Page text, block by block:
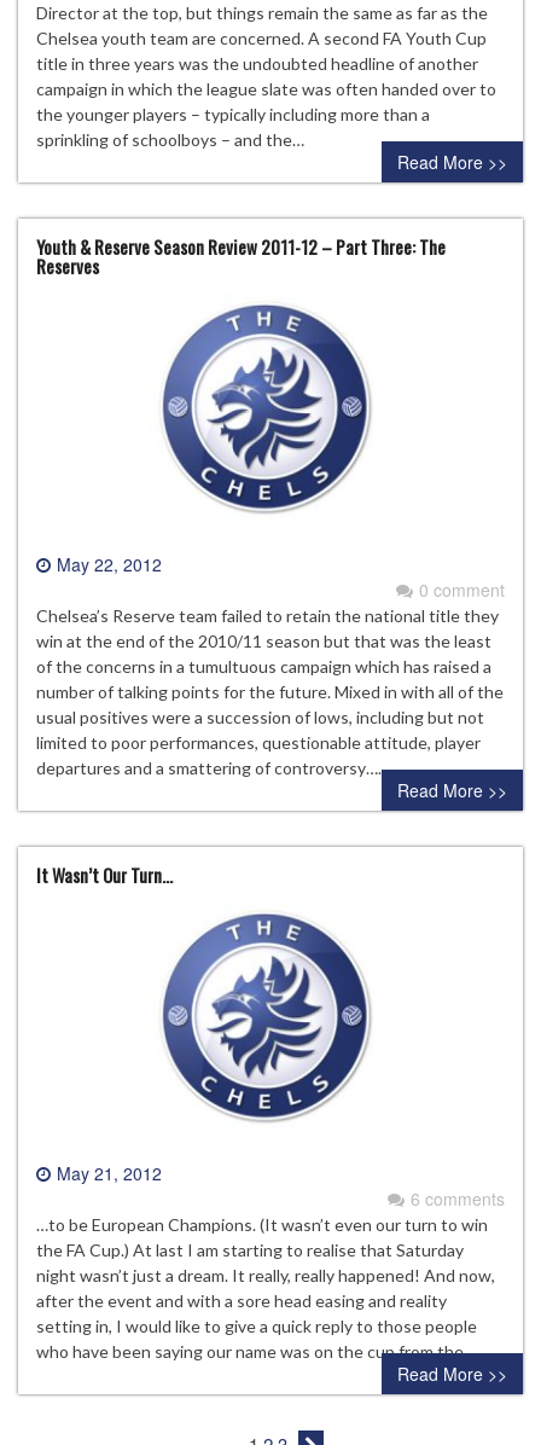
Director at the top, but things remain the same as far as the
Chelsea youth team are concerned. A second FA Youth Cup
title in three years was the undoubted headline of another
campaign in which the league slate was often handed over to
the younger players – typically including more than a
sprinkling of schoolboys – and the…
Read More >>
Youth & Reserve Season Review 2011-12 – Part Three: The
Reserves
May 22, 2012
0 comment
Chelsea’s Reserve team failed to retain the national title they
win at the end of the 2010/11 season but that was the least
of the concerns in a tumultuous campaign which has raised a
number of talking points for the future. Mixed in with all of the
usual positives were a succession of lows, including but not
limited to poor performances, questionable attitude, player
departures and a smattering of controversy….
Read More >>
It Wasn’t Our Turn…
May 21, 2012
6 comments
…to be European Champions. (It wasn’t even our turn to win
the FA Cup.) At last I am starting to realise that Saturday
night wasn’t just a dream. It really, really happened! And now,
after the event and with a sore head easing and reality
setting in, I would like to give a quick reply to those people
who have been saying our name was on the cup from the…
Read More >>